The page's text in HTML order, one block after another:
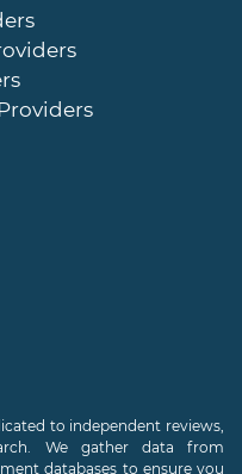
to independent reviews,
We gather data from
databases to ensure you